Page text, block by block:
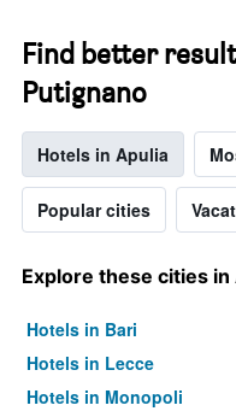
Find better
Putignano
Hotels in Apulia
Popular cities
Explore these cities in
Hotels in Bari
Hotels in Lecce
Hotels in Monopoli